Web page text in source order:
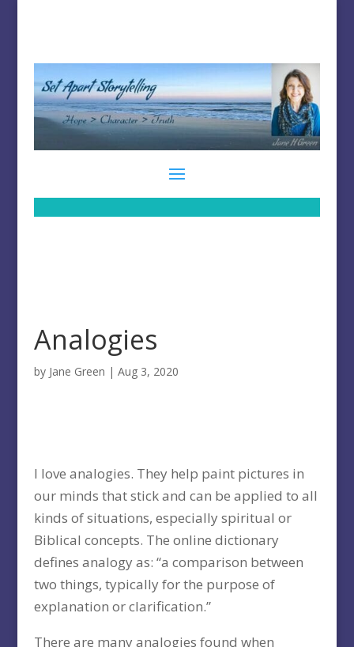
Analogies
by Jane Green | Aug 3, 2020
I love analogies. They help paint pictures in
our minds that stick and can be applied to all
kinds of situations, especially spiritual or
Biblical concepts. The online dictionary
defines analogy as: “a comparison between
two things, typically for the purpose of
explanation or clarification.”
There are many analogies found when